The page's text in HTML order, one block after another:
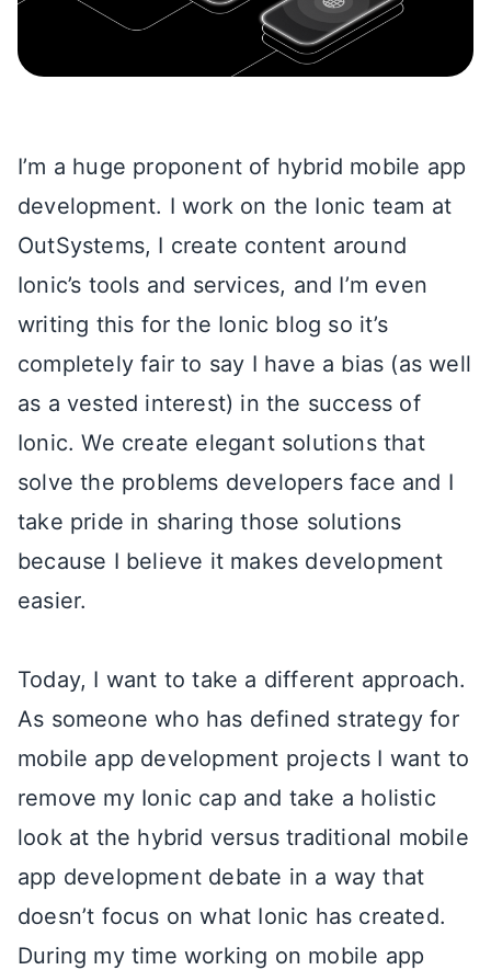
I’m a huge proponent of hybrid mobile app
development. I work on the Ionic team at
OutSystems, I create content around
Ionic’s tools and services, and I’m even
writing this for the Ionic blog so it’s
completely fair to say I have a bias (as well
as a vested interest) in the success of
Ionic. We create elegant solutions that
solve the problems developers face and I
take pride in sharing those solutions
because I believe it makes development
easier.
Today, I want to take a different approach.
As someone who has defined strategy for
mobile app development projects I want to
remove my Ionic cap and take a holistic
look at the hybrid versus traditional mobile
app development debate in a way that
doesn’t focus on what Ionic has created.
During my time working on mobile app